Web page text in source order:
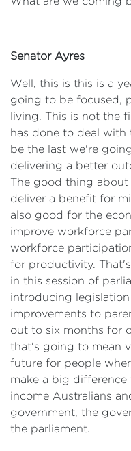
Senator Ayres
Well, this is this is a
going to be focused,
living. This is not the
has done to deal
be the last we're
delivering a better
The good thing about
deliver a benefit for
also good for the
improve workforce
workforce
for productivity.
in this session of
introducing
improvements to
out to six months for
that's going to mean
future for people
make a big
income Australians
government, the
the parliament.